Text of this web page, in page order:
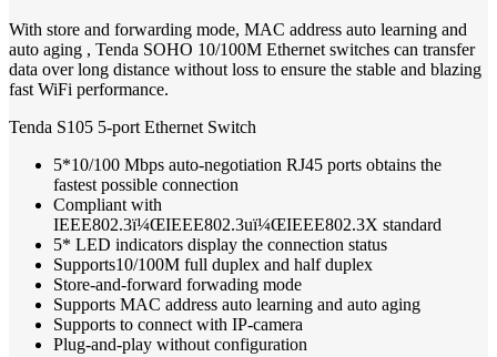
With store and forwarding mode, MAC address auto learning and
auto aging , Tenda SOHO 10/100M Ethernet switches can transfer
data over long distance without loss to ensure the stable and blazing
fast WiFi performance.
Tenda S105 5-port Ethernet Switch
5*10/100 Mbps auto-negotiation RJ45 ports obtains the
fastest possible connection
Compliant with
IEEE802.3ï¼ŒIEEE802.3uï¼ŒIEEE802.3X standard
5* LED indicators display the connection status
Supports10/100M full duplex and half duplex
Store-and-forward forwading mode
Supports MAC address auto learning and auto aging
Supports to connect with IP-camera
Plug-and-play without configuration